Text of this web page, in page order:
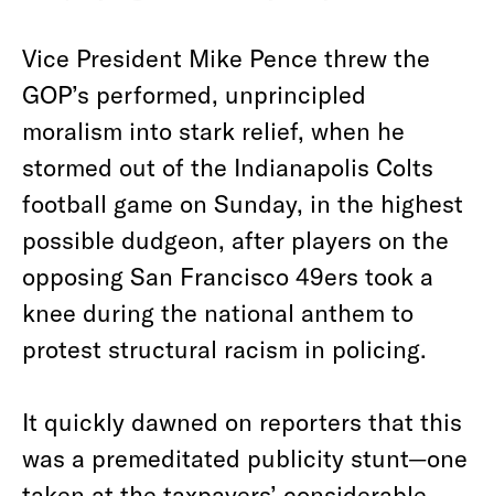
Vice President Mike Pence threw the
GOP’s performed, unprincipled
moralism into stark relief, when he
stormed out of the Indianapolis Colts
football game on Sunday, in the highest
possible dudgeon, after players on the
opposing San Francisco 49ers took a
knee during the national anthem to
protest structural racism in policing.
It quickly dawned on reporters that this
was a premeditated publicity stunt—one